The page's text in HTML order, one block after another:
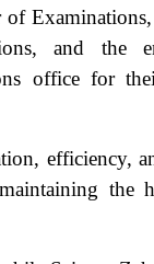
and the
office for
efficiency,
the